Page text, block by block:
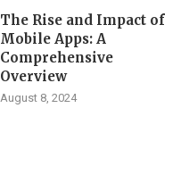
The Rise and Impact of
Mobile Apps: A
Comprehensive
Overview
August 8, 2024